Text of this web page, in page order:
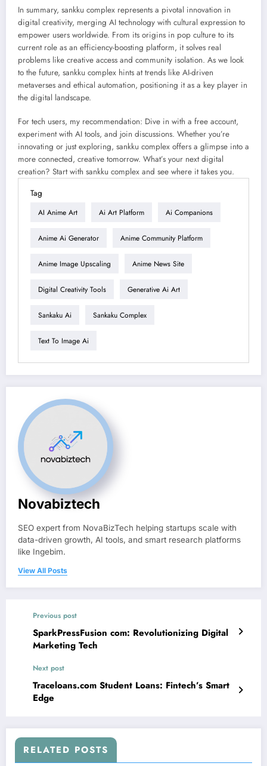
In summary, sankku complex represents a pivotal innovation in
digital creativity, merging AI technology with cultural expression to
empower users worldwide. From its origins in pop culture to its
current role as an efficiency-boosting platform, it solves real
problems like creative access and community isolation. As we look
to the future, sankku complex hints at trends like AI-driven
metaverses and ethical automation, positioning it as a key player in
the digital landscape.
For tech users, my recommendation: Dive in with a free account,
experiment with AI tools, and join discussions. Whether you’re
innovating or just exploring, sankku complex offers a glimpse into a
more connected, creative tomorrow. What’s your next digital
creation? Start with sankku complex and see where it takes you.
Tag
AI Anime Art Ai Art Platform Ai Companions
Anime Ai Generator Anime Community Platform
Anime Image Upscaling Anime News Site
Digital Creativity Tools Generative Ai Art
Sankaku Ai Sankaku Complex
Text To Image Ai
Novabiztech
SEO expert from NovaBizTech helping startups scale with
data-driven growth, AI tools, and smart research platforms
like Ingebim.
View All Posts
Previous post
SparkPressFusion com: Revolutionizing Digital
Marketing Tech
Next post
Traceloans.com Student Loans: Fintech’s Smart
Edge
RELATED POSTS